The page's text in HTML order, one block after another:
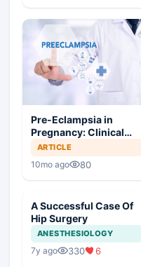
With Epidural Block
Pre-Eclampsia in
Pregnancy: Clinical
Insights and
Anesthetic
Considerations
ARTICLE
10mo ago 80
A Successful Case Of
Hip Surgery
ANESTHESIOLOGY
7y ago 330 6